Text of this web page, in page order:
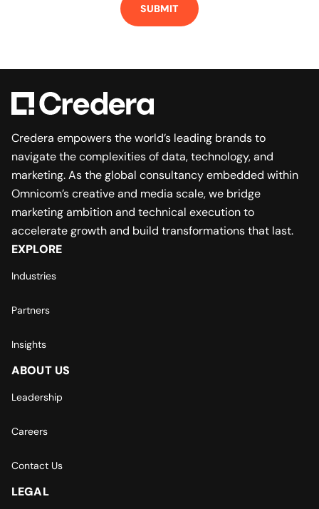
SUBMIT
Credera empowers the world’s leading brands to
navigate the complexities of data, technology, and
marketing. As the global consultancy embedded within
Omnicom’s creative and media scale, we bridge
marketing ambition and technical execution to
accelerate growth and build transformations that last.
EXPLORE
Industries
Partners
Insights
ABOUT US
Leadership
Careers
Contact Us
LEGAL